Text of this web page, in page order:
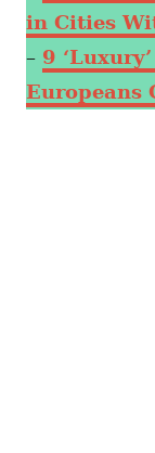
in Cities
– 9
Europeans